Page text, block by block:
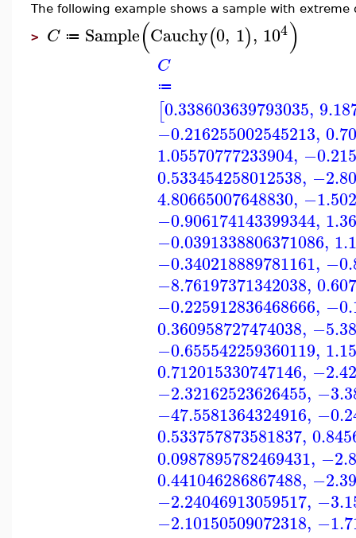
The following example shows a sample with extreme
> C ≔ Sample(Cauchy(0, 1), 104)
C
≔
[0.338603639793035,
−0.216255002545213,
1.05570777233904,
0.533454258012538,
4.80665007648830,
−0.906174143399344,
−0.0391338806371086,
−0.340218889781161,
−8.76197371342038,
−0.225912836468666,
0.360958727474038,
−0.655542259360119,
0.712015330747146,
−2.32162523626455,
−47.5581364324916,
0.533757873581837,
0.0987895782469431,
0.441046286867488,
−2.24046913059517,
−2.10150509072318,